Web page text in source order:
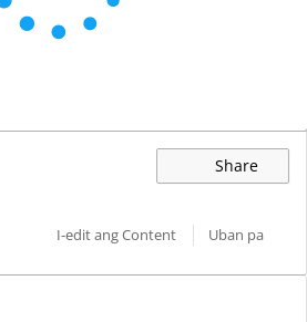
Share
I-edit ang Content
Uban pa